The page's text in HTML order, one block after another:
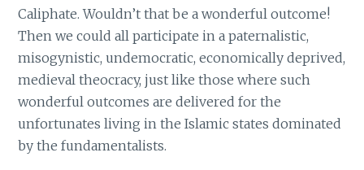
Caliphate. Wouldn’t that be a wonderful outcome!
Then we could all participate in a paternalistic,
misogynistic, undemocratic, economically deprived,
medieval theocracy, just like those where such
wonderful outcomes are delivered for the
unfortunates living in the Islamic states dominated
by the fundamentalists.